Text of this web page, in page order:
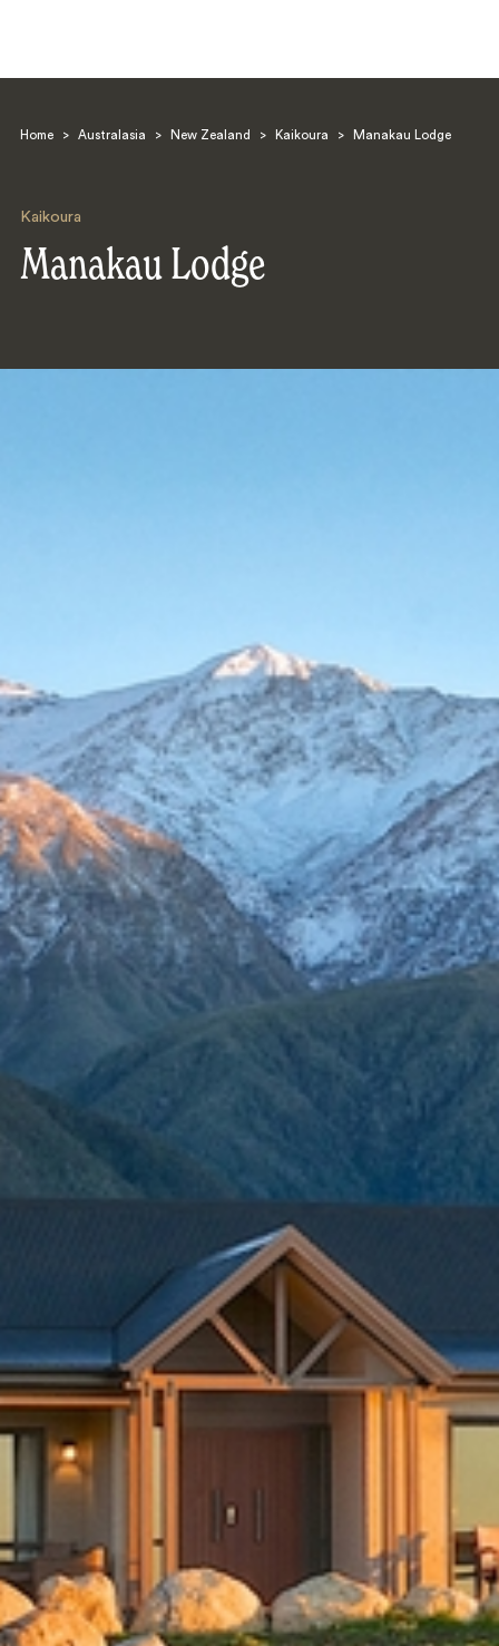
Home > Australasia > New Zealand > Kaikoura > Manakau Lodge
Kaikoura
Manakau Lodge
Search